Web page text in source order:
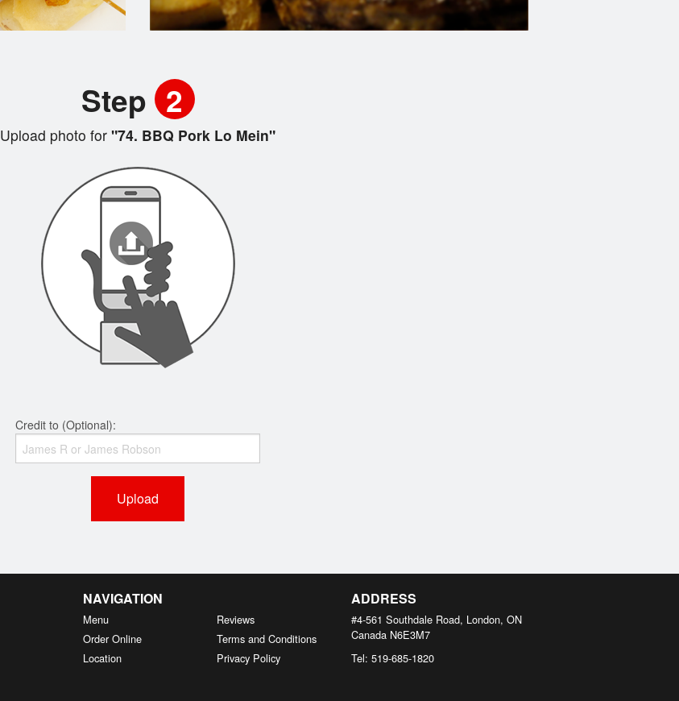
Step 2
Upload photo for "74. BBQ Pork Lo Mein"
Credit to (Optional):
Upload
NAVIGATION
Menu
Order Online
Location
Reviews
Terms and Conditions
Privacy Policy
ADDRESS
#4-561 Southdale Road, London, ON
Canada N6E3M7
Tel: 519-685-1820